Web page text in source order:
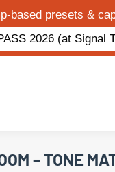
based presets &
2026 (at Signal
– TONE